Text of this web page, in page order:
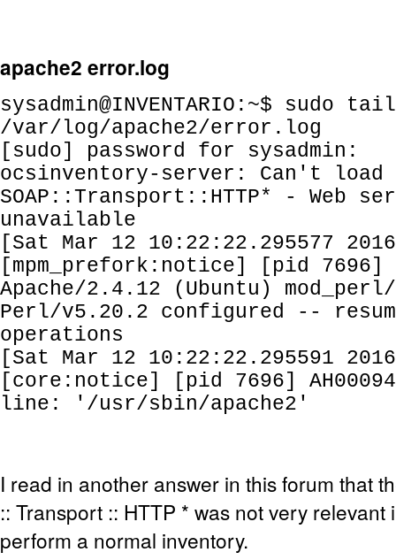
apache2 error.log
sysadmin@INVENTARIO:~$ sudo
/var/log/apache2/error.log
[sudo] password for sysadmin:
ocsinventory-server: Can't load
SOAP::Transport::HTTP* - Web
unavailable
[Sat Mar 12 10:22:22.295577
[mpm_prefork:notice] [pid 7696]
Apache/2.4.12 (Ubuntu)
Perl/v5.20.2 configured --
operations
[Sat Mar 12 10:22:22.295591
[core:notice] [pid 7696] AH00094:
line: '/usr/sbin/apache2'
I read in another answer in this forum that
:: Transport :: HTTP * was not very relevant
perform a normal inventory.